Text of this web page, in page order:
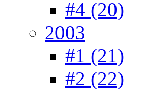
#4 (20)
2003
#1 (21)
#2 (22)